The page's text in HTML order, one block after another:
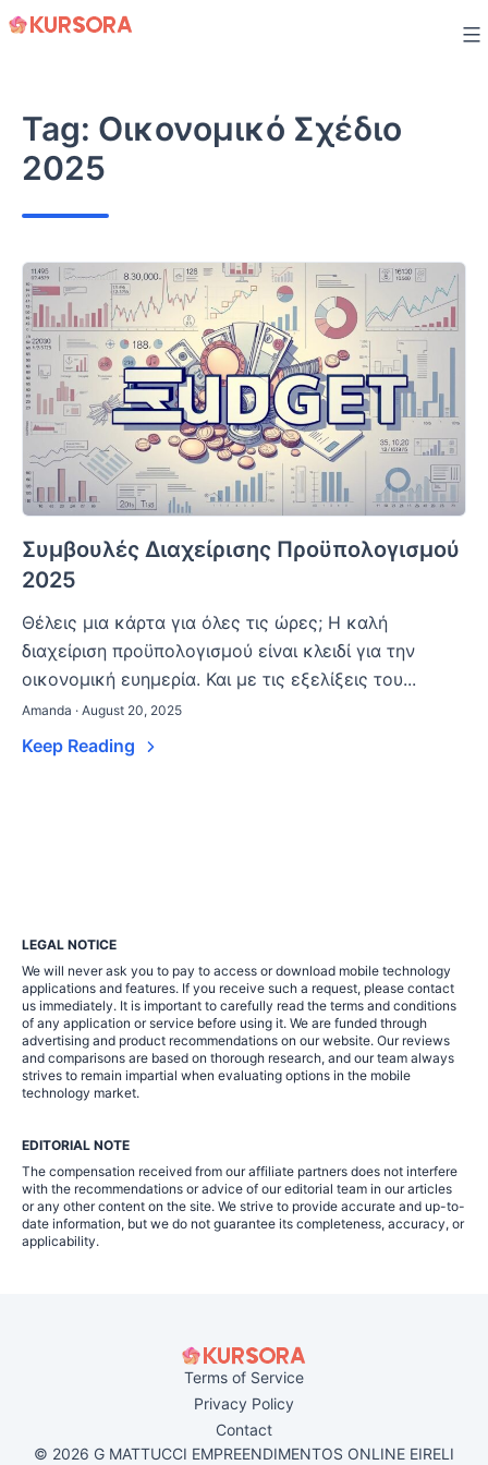
Skip
Tag: Οικονομικό Σχέδιο
2025
Συμβουλές Διαχείρισης Προϋπολογισμού
2025
Θέλεις μια κάρτα για όλες τις ώρες; Η καλή
διαχείριση προϋπολογισμού είναι κλειδί για την
οικονομική ευημερία. Και με τις εξελίξεις του...
Amanda · August 20, 2025
Keep Reading
LEGAL NOTICE
We will never ask you to pay to access or download mobile technology
applications and features. If you receive such a request, please contact
us immediately. It is important to carefully read the terms and conditions
of any application or service before using it. We are funded through
advertising and product recommendations on our website. Our reviews
and comparisons are based on thorough research, and our team always
strives to remain impartial when evaluating options in the mobile
technology market.
EDITORIAL NOTE
The compensation received from our affiliate partners does not interfere
with the recommendations or advice of our editorial team in our articles
or any other content on the site. We strive to provide accurate and up-to-
date information, but we do not guarantee its completeness, accuracy, or
applicability.
Terms of Service
Privacy Policy
Contact
© 2026 G MATTUCCI EMPREENDIMENTOS ONLINE EIRELI